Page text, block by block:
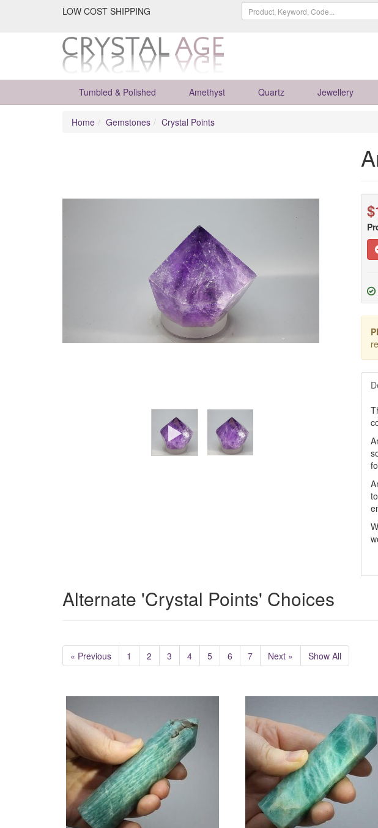
LOW COST SHIPPING
Tumbled & Polished Amethyst Quartz Jewellery
Home Gemstones Crystal Points
Alternate 'Crystal Points' Choices
« Previous 1 2 3 4 5 6 7 Next » Show All